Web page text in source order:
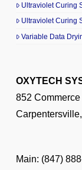
Ultraviolet Curing
Ultraviolet Curing
Variable Data
OXYTECH
852
Main: (847)